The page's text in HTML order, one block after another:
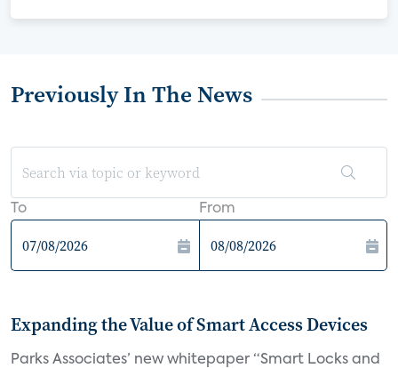
Previously In The News
To From
Expanding the Value of Smart Access Devices
Parks Associates’ new whitepaper “Smart Locks and